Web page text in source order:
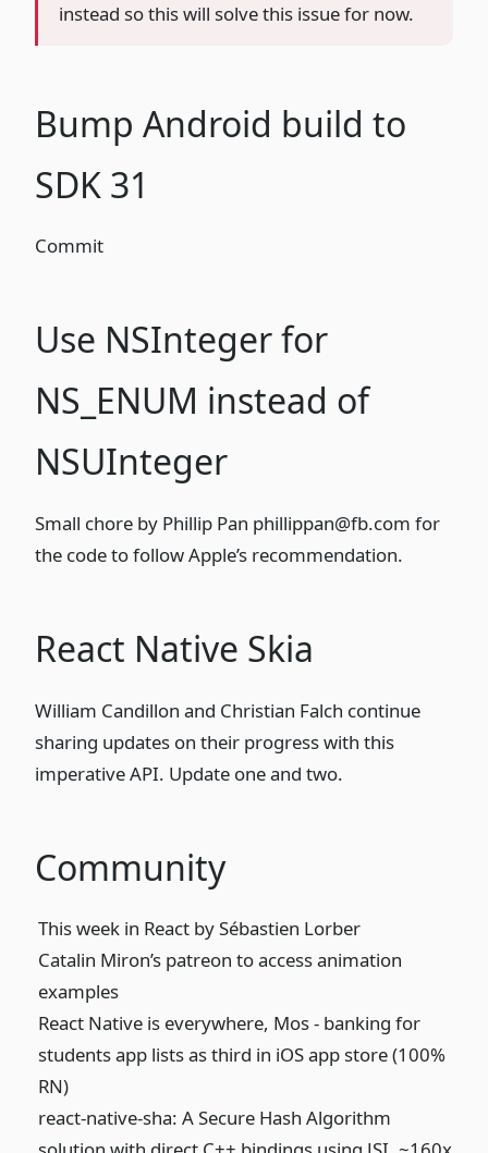
instead so this will solve this issue for now.
Bump Android build to
SDK 31
Commit
Use NSInteger for
NS_ENUM instead of
NSUInteger
Small chore by Phillip Pan phillippan@fb.com for
the code to followApple’s recommendation.
React Native Skia
William Candillon and Christian Falch continue
sharing updates on their progress with this
imperative API. Update oneand two.
Community
This week in React by Sébastien Lorber
Catalin Miron’s patreon to access animation
examples
React Native is everywhere, Mos - banking for
students app lists as third in iOS app store (100%
RN)
react-native-sha: A Secure Hash Algorithm